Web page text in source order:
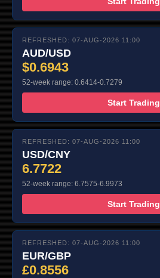
REFRESHED: 07-AUG-2026 11:00
AUD/USD
$0.6943
52-week range: 0.6414-0.7279
Start Trading
REFRESHED: 07-AUG-2026 11:00
USD/CNY
6.7722
52-week range: 6.7575-6.9973
Start Trading
REFRESHED: 07-AUG-2026 11:00
EUR/GBP
£0.8556